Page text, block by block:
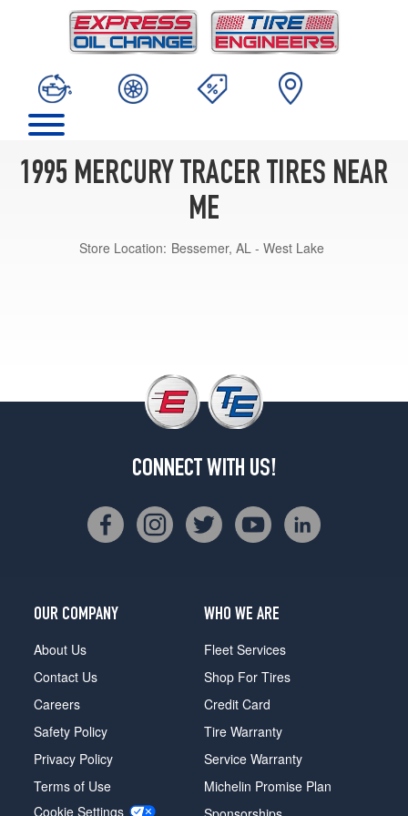
1995 MERCURY TRACER TIRES NEAR
ME
Store Location: Bessemer, AL - West Lake
CONNECT WITH US!
OUR COMPANY
About Us
Contact Us
Careers
Safety Policy
Privacy Policy
Terms of Use
Cookie Settings
WHO WE ARE
Fleet Services
Shop For Tires
Credit Card
Tire Warranty
Service Warranty
Michelin Promise Plan